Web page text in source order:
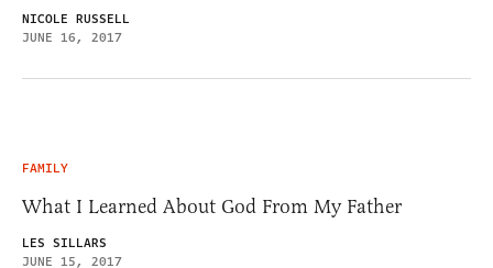
NICOLE RUSSELL
JUNE 16, 2017
FAMILY
What I Learned About God From My Father
LES SILLARS
JUNE 15, 2017